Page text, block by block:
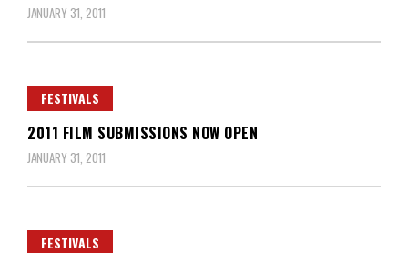
JANUARY 31, 2011
FESTIVALS
2011 FILM SUBMISSIONS NOW OPEN
JANUARY 31, 2011
FESTIVALS